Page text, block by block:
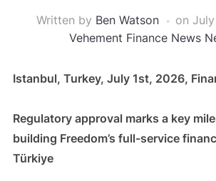
Written by Ben Watson on
Vehement Finance News
Istanbul, Turkey, July 1st, 2026,
Regulatory approval marks a key
building Freedom’s full-service
Türkiye